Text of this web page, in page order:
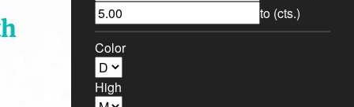
to (cts.)
Color
High